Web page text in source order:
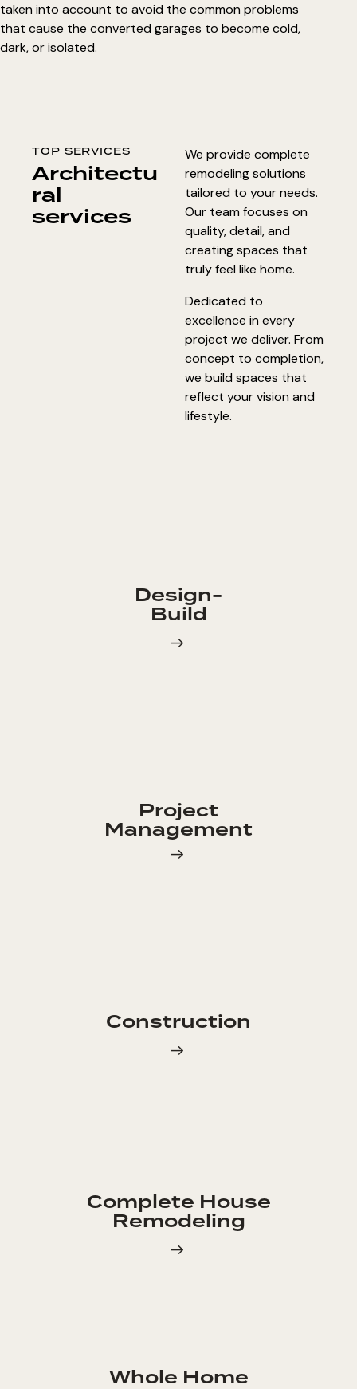
taken into account to avoid the common problems
that cause the converted garages to become cold,
dark, or isolated.
TOP SERVICES
Architectu
ral
services
We provide complete
remodeling solutions
tailored to your needs.
Our team focuses on
quality, detail, and
creating spaces that
truly feel like home.
Dedicated to
excellence in every
project we deliver. From
concept to completion,
we build spaces that
reflect your vision and
lifestyle.
Design-
Build
Project
Management
Construction
Complete House
Remodeling
Whole Home